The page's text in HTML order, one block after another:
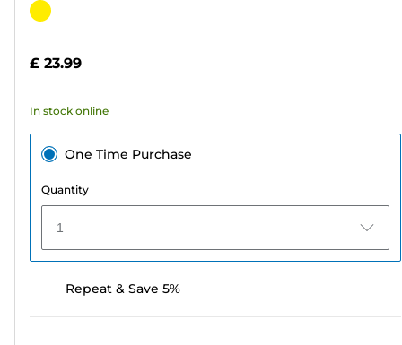
out
stars.
reviews
Color
£ 23.99
In stock online
One Time Purchase
Quantity
1
Repeat & Save 5%